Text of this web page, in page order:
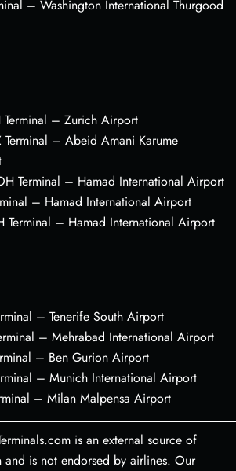
– Washington International Thurgood
Terminal – Zurich Airport
Terminal – Abeid Amani Karume
Terminal – Hamad International Airport
– Hamad International Airport
Terminal – Hamad International Airport
– Tenerife South Airport
– Mehrabad International Airport
– Ben Gurion Airport
– Munich International Airport
– Milan Malpensa Airport
is an external source of
is not endorsed by airlines. Our